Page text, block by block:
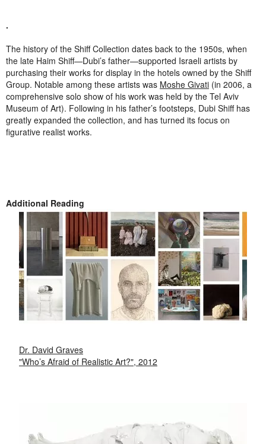
.
The history of the Shiff Collection dates back to the 1950s, when
the late Haim Shiff—Dubi’s father—supported Israeli artists by
purchasing their works for display in the hotels owned by the Shiff
Group. Notable among these artists was Moshe Givati (in 2006, a
comprehensive solo show of his work was held by the Tel Aviv
Museum of Art). Following in his father’s footsteps, Dubi Shiff has
greatly expanded the collection, and has turned its focus on
figurative realist works.
Additional Reading
Dr. David Graves
"Who’s Afraid of Realistic Art?", 2012